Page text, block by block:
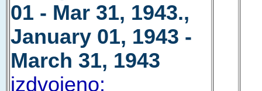
01 - Mar 31, 1943.,
January 01, 1943 -
March 31, 1943
izdvojeno: